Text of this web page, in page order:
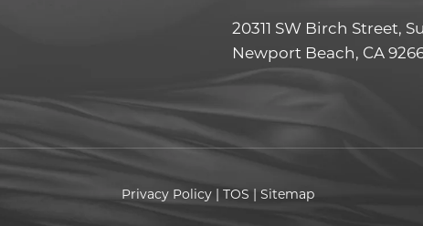
20311 SW Birch Street,
Newport Beach, CA
Privacy Policy |TOS |Sitemap